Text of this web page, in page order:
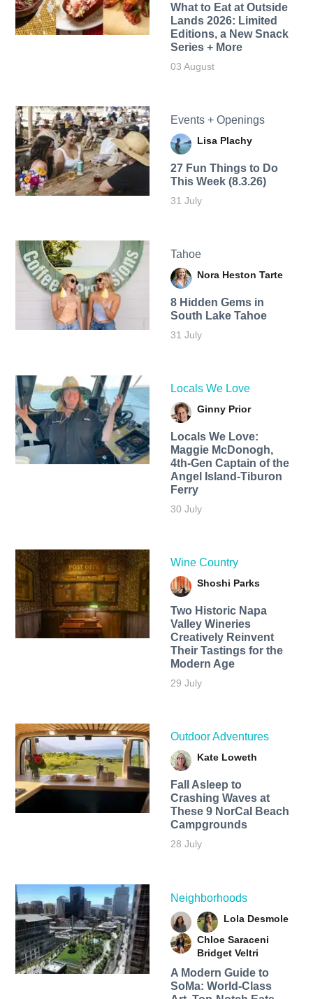
What to Eat at Outside
Lands 2026: Limited
Editions, a New Snack
Series + More
03 August
Events + Openings
Lisa Plachy
27 Fun Things to Do
This Week (8.3.26)
31 July
Tahoe
Nora Heston Tarte
8 Hidden Gems in
South Lake Tahoe
31 July
Locals We Love
Ginny Prior
Locals We Love:
Maggie McDonogh,
4th-Gen Captain of the
Angel Island-Tiburon
Ferry
30 July
Wine Country
Shoshi Parks
Two Historic Napa
Valley Wineries
Creatively Reinvent
Their Tastings for the
Modern Age
29 July
Outdoor Adventures
Kate Loweth
Fall Asleep to
Crashing Waves at
These 9 NorCal Beach
Campgrounds
28 July
Neighborhoods
Lola Desmole
Chloe Saraceni
Bridget Veltri
A Modern Guide to
SoMa: World-Class